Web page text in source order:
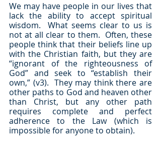
We may have people in our lives that
lack the ability to accept spiritual
wisdom.  What seems clear to us is
not at all clear to them.  Often, these
people think that their beliefs line up
with the Christian faith, but they are
“ignorant of the righteousness of
God” and seek to “establish their
own,” (v3).  They may think there are
other paths to God and heaven other
than Christ, but any other path
requires complete and perfect
adherence to the Law (which is
impossible for anyone to obtain).